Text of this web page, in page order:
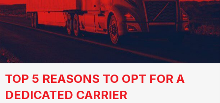
TOP 5 REASONS TO OPT FOR A
DEDICATED CARRIER